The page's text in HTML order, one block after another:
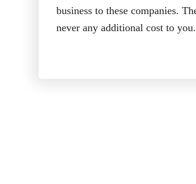
business to these companies.
never any additional cost to you.